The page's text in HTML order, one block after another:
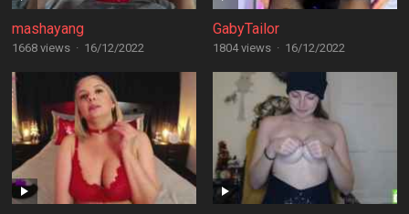
mashayang
1668 views · 16/12/2022
GabyTailor
1804 views · 16/12/2022